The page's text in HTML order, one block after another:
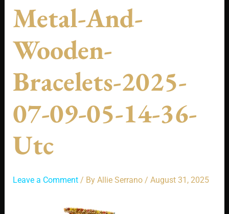
Metal-And-
Wooden-
Bracelets-2025-
07-09-05-14-36-
Utc
Leave a Comment / By Allie Serrano / August 31, 2025